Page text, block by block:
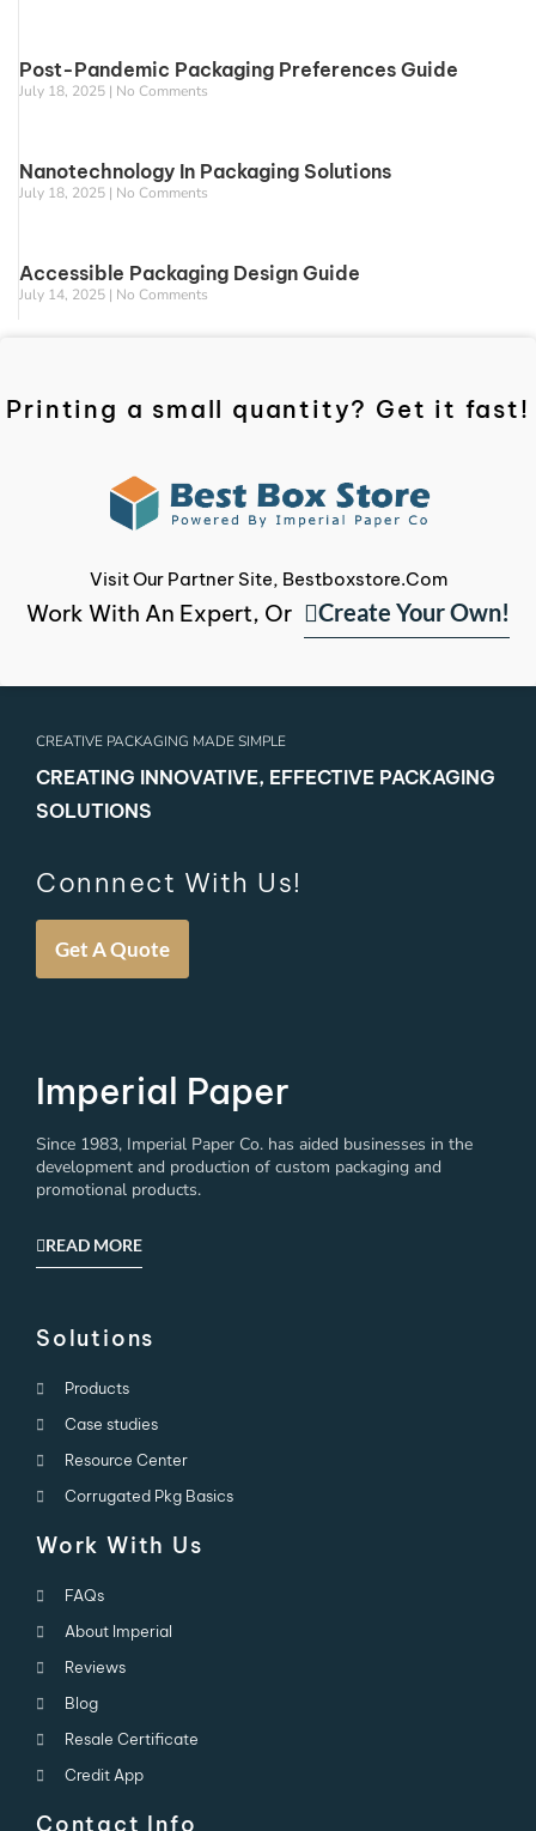
Post-Pandemic Packaging Preferences Guide
July 18, 2025 No Comments
Nanotechnology In Packaging Solutions
July 18, 2025 No Comments
Accessible Packaging Design Guide
July 14, 2025 No Comments
Printing a small quantity? Get it fast!
Visit Our Partner Site, Bestboxstore.com
Work With An Expert, Or Create Your Own!
CREATIVE PACKAGING MADE SIMPLE
CREATING INNOVATIVE, EFFECTIVE PACKAGING
SOLUTIONS
Connnect With Us!
Get A Quote
Imperial Paper
Since 1983, Imperial Paper Co. has aided businesses in the
development and production of custom packaging and
promotional products.
READ MORE
Solutions
Products
Case studies
Resource Center
Corrugated Pkg Basics
Work With Us
FAQs
About Imperial
Reviews
Blog
Resale Certificate
Credit App
Contact Info